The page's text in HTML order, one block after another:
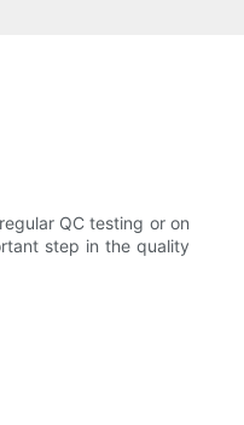
QC testing or on
step in the quality